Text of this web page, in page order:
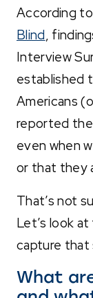
According
Blind,
Interview
established
Americans
reported
even when
or that they
That’s not
Let’s look
capture that
What